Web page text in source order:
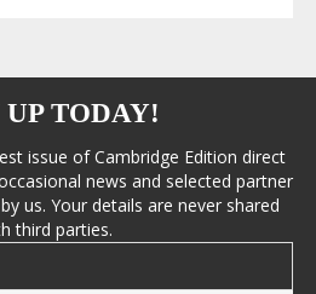
UP TODAY!
issue of Cambridge Edition direct
news and selected partner
us. Your details are never shared
third parties.